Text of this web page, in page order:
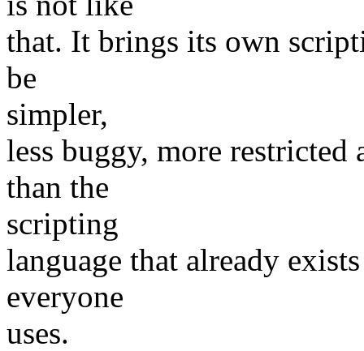
that. It brings its own
be
simpler,
less buggy, more restricted
than the
scripting
language that already
everyone
uses.